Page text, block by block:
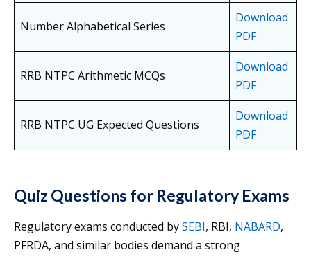
Number Alphabetical Series
Download
PDF
RRB NTPC Arithmetic MCQs
Download
PDF
RRB NTPC UG Expected Questions
Download
PDF
Quiz Questions for Regulatory Exams
Regulatory exams conducted bySEBI, RBI, NABARD,
PFRDA, and similar bodies demand a strong